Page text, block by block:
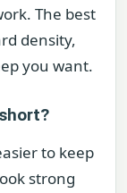
The best
density,
you want.
to keep
strong